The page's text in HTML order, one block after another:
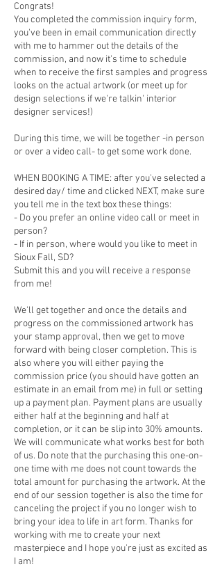
Congrats!
You completed the commission inquiry form,
you've been in email communication directly
with me to hammer out the details of the
commission, and now it's time to schedule
when to receive the first samples and progress
looks on the actual artwork (or meet up for
design selections if we're talkin' interior
designer services!)
During this time, we will be together -in person
or over a video call- to get some work done.
WHEN BOOKING A TIME: after you've selected a
desired day/ time and clicked NEXT, make sure
you tell me in the text box these things:
- Do you prefer an online video call or meet in
person?
- If in person, where would you like to meet in
Sioux Fall, SD?
Submit this and you will receive a response
from me!
We'll get together and once the details and
progress on the commissioned artwork has
your stamp approval, then we get to move
forward with being closer completion. This is
also where you will either paying the
commission price (you should have gotten an
estimate in an email from me) in full or setting
up a payment plan. Payment plans are usually
either half at the beginning and half at
completion, or it can be slip into 30% amounts.
We will communicate what works best for both
of us. Do note that the purchasing this one-on-
one time with me does not count towards the
total amount for purchasing the artwork. At the
end of our session together is also the time for
canceling the project if you no longer wish to
bring your idea to life in art form. Thanks for
working with me to create your next
masterpiece and I hope you're just as excited as
I am!